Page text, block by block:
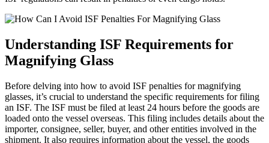
Understanding ISF Requirements for
Magnifying Glass
Before delving into how to avoid ISF penalties for magnifying
glasses, it’s crucial to understand the specific requirements for filing
an ISF. The ISF must be filed at least 24 hours before the goods are
loaded onto the vessel overseas. This filing includes details about the
importer, consignee, seller, buyer, and other entities involved in the
shipment. It also requires information about the vessel, the goods